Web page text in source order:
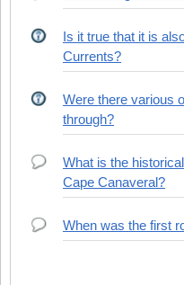
Is it true that it is
Currents?
Were there various
through?
What is the
Cape Canaveral?
When was the first